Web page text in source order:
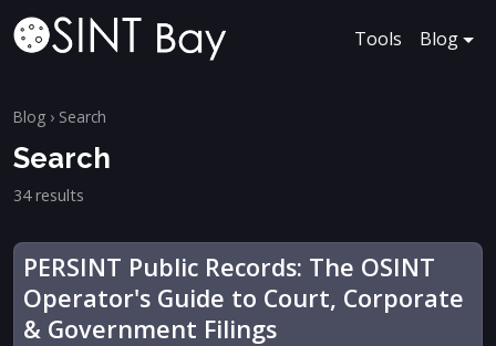
Tools Blog
Blog › Search
Search
34 results
PERSINT Public Records: The OSINT
Operator's Guide to Court, Corporate
& Government Filings